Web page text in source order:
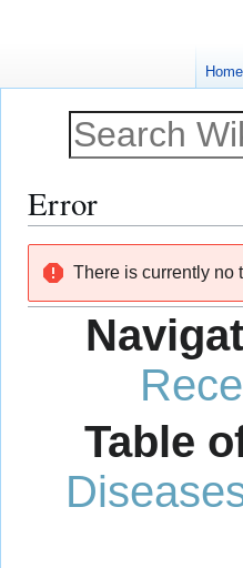
Error
navigation
search
There is currently no
Table
Home